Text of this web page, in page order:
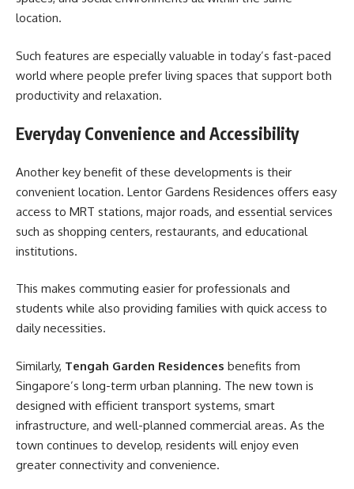
location.
Such features are especially valuable in today’s fast-paced
world where people prefer living spaces that support both
productivity and relaxation.
Everyday Convenience and Accessibility
Another key benefit of these developments is their
convenient location. Lentor Gardens Residences offers easy
access to MRT stations, major roads, and essential services
such as shopping centers, restaurants, and educational
institutions.
This makes commuting easier for professionals and
students while also providing families with quick access to
daily necessities.
Similarly, Tengah Garden Residences benefits from
Singapore’s long-term urban planning. The new town is
designed with efficient transport systems, smart
infrastructure, and well-planned commercial areas. As the
town continues to develop, residents will enjoy even
greater connectivity and convenience.